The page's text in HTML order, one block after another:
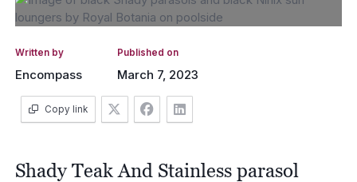
Written by
Encompass
Published on
March 7, 2023
Copy link
Shady Teak And Stainless parasol